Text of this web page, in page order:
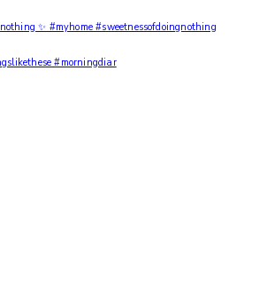
#morningdiar